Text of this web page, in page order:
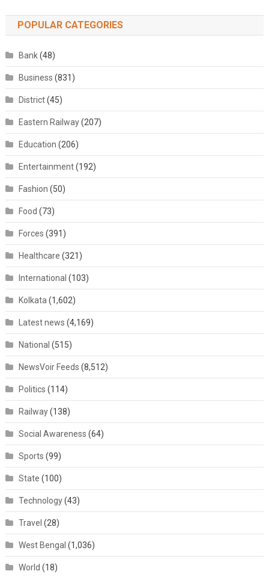
POPULAR CATEGORIES
Bank(48)
Business (831)
District(45)
Eastern Railway(207)
Education (206)
Entertainment(192)
Fashion (50)
Food (73)
Forces (391)
Healthcare (321)
International (103)
Kolkata (1,602)
Latest news (4,169)
National (515)
NewsVoir Feeds (8,512)
Politics (114)
Railway(138)
Social Awareness (64)
Sports (99)
State (100)
Technology(43)
Travel (28)
West Bengal (1,036)
World (18)